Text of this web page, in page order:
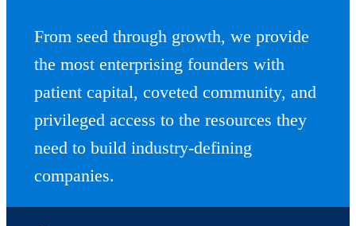
From seed through growth, we provide
the most enterprising founders with
patient capital, coveted community, and
privileged access to the resources they
need to build industry-defining
companies.